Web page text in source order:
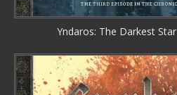
Yndaros: The Darkest Star